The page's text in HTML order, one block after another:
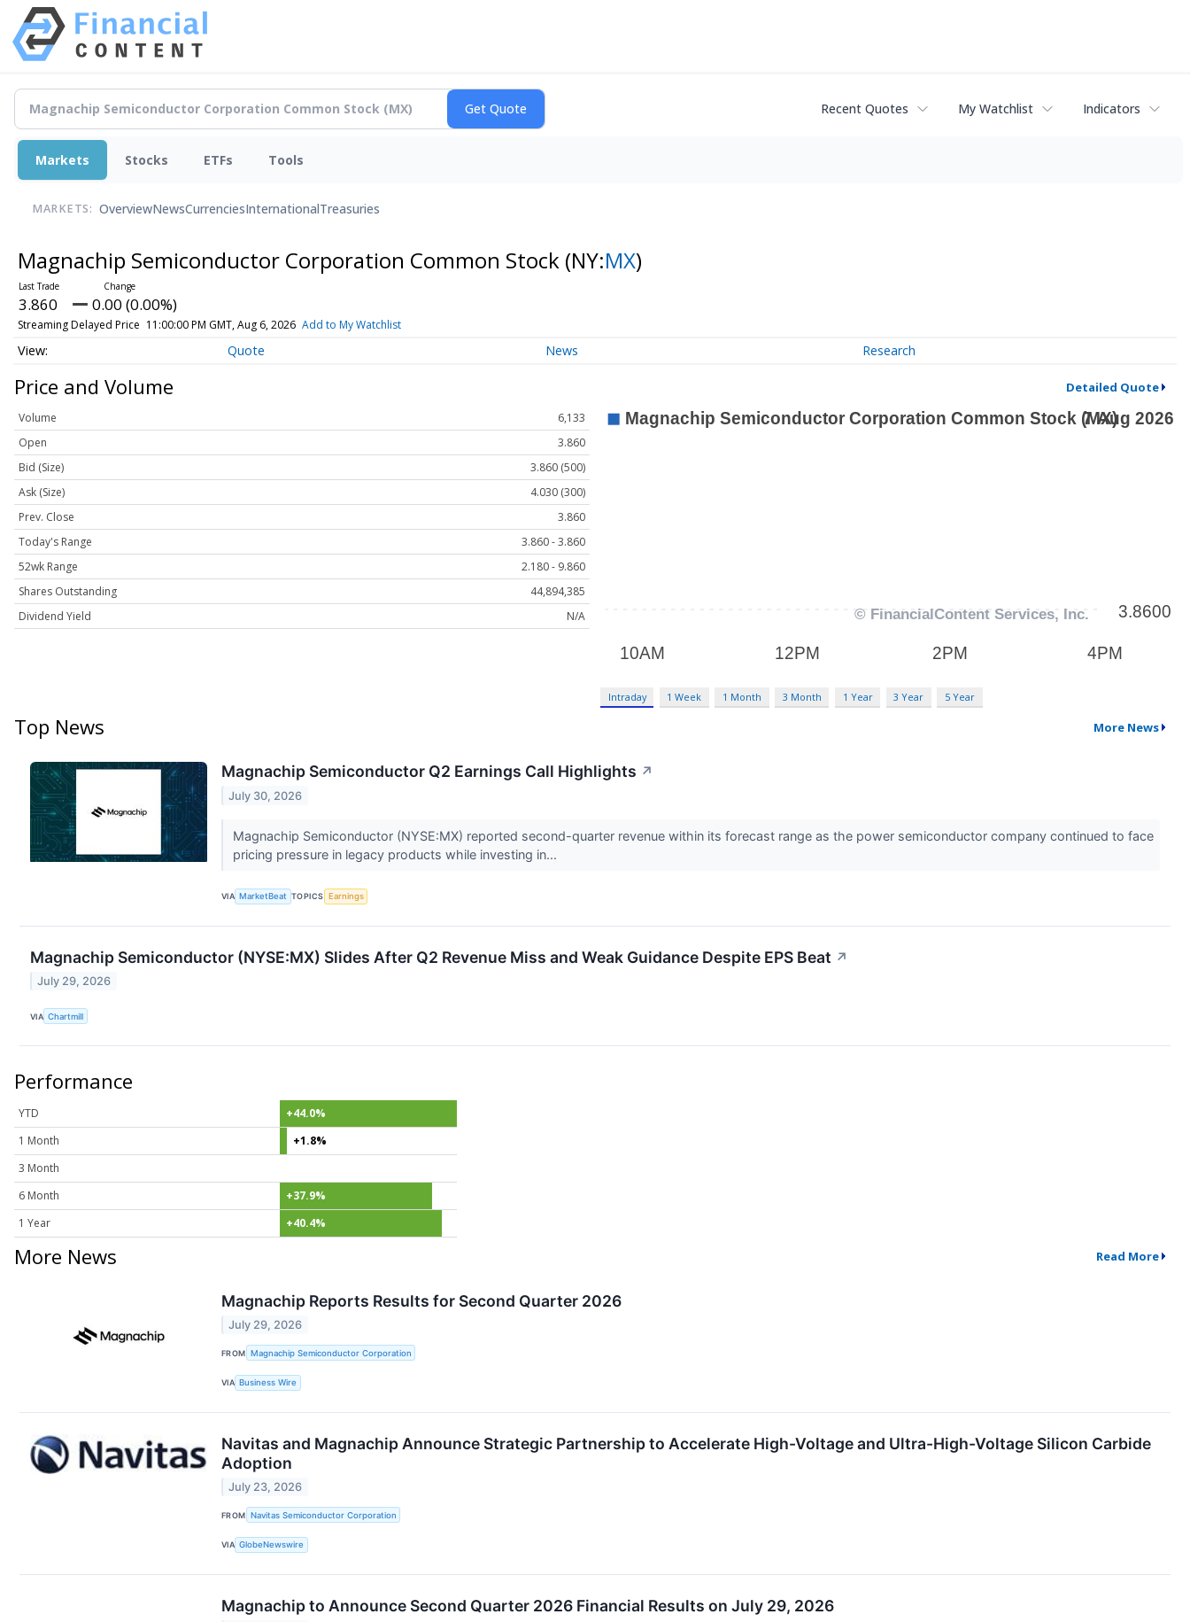
Recent Quotes My Watchlist Indicators
Markets Stocks ETFs Tools
MARKETS: OverviewNewsCurrenciesInternationalTreasuries
Magnachip Semiconductor Corporation Common Stock (NY:MX)
3.860 0.00 (0.00%)
Streaming Delayed Price 11:00:00 PM GMT, Aug 6, 2026 Add to My Watchlist
Quote News Research
Price and Volume Detailed Quote
Volume
6,133
Open
3.860
Bid (Size)
3.860 (500)
Ask (Size)
4.030 (300)
Prev. Close
3.860
Today's Range
3.860 - 3.860
52wk Range
2.180 - 9.860
Shares Outstanding
44,894,385
Dividend Yield
N/A
Intraday 1 Week 1 Month 3 Month 1 Year 3 Year 5 Year
Top News More News
Magnachip Semiconductor Q2 Earnings Call Highlights ↗
July 30, 2026
Magnachip Semiconductor (NYSE:MX) reported second-quarter revenue within its forecast range as the power semiconductor company continued to face
pricing pressure in legacy products while investing in...
VIA MarketBeat TOPICS Earnings
Magnachip Semiconductor (NYSE:MX) Slides After Q2 Revenue Miss and Weak Guidance Despite EPS Beat ↗
July 29, 2026
VIA Chartmill
Performance
YTD
+44.0%
1 Month
+1.8%
3 Month
6 Month
+37.9%
1 Year
+40.4%
More News Read More
Magnachip Reports Results for Second Quarter 2026
July 29, 2026
FROM Magnachip Semiconductor Corporation
VIA Business Wire
Navitas and Magnachip Announce Strategic Partnership to Accelerate High-Voltage and Ultra-High-Voltage Silicon Carbide
Adoption
July 23, 2026
FROM Navitas Semiconductor Corporation
VIA GlobeNewswire
Magnachip to Announce Second Quarter 2026 Financial Results on July 29, 2026